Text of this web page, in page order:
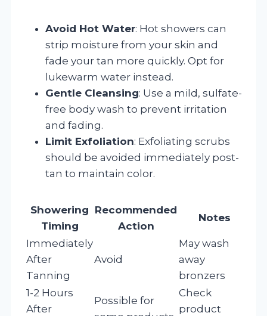
Avoid Hot Water: Hot showers can
strip moisture from your skin and
fade your tan more quickly. Opt for
lukewarm water instead.
Gentle Cleansing: Use a mild, sulfate-
free body wash to prevent irritation
and fading.
Limit Exfoliation: Exfoliating scrubs
should be avoided immediately post-
tan to maintain color.
Showering
Timing
Recommended
Action
Notes
Immediately
After
Tanning
Avoid
May wash
away
bronzers
1-2 Hours
After
Possible for
Check
product